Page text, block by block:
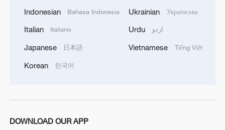
11:31, 09-Aug-2026
RELATED STORIES
Indonesian Bahasa Indonesia
Italian Italiano
Japanese 日本語
Korean 한국어
Ukrainian Українська
Urdu اردو
Vietnamese Tiếng Việt
DOWNLOAD OUR APP